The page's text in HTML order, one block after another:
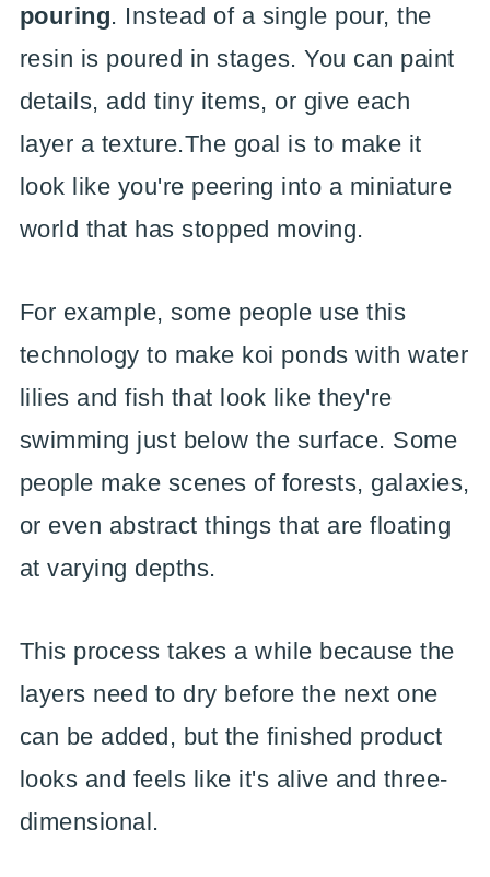
pouring. Instead of a single pour, the
resin is poured in stages. You can paint
details, add tiny items, or give each
layer a texture.The goal is to make it
look like you're peering into a miniature
world that has stopped moving.
For example, some people use this
technology to make koi ponds with water
lilies and fish that look like they're
swimming just below the surface. Some
people make scenes of forests, galaxies,
or even abstract things that are floating
at varying depths.
This process takes a while because the
layers need to dry before the next one
can be added, but the finished product
looks and feels like it's alive and three-
dimensional.